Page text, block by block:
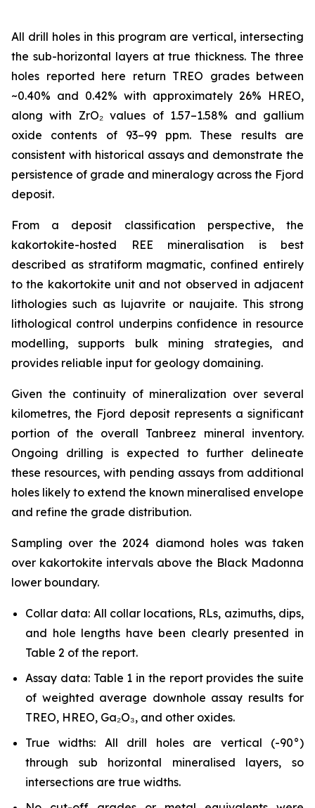
All drill holes in this program are vertical, intersecting
the sub-horizontal layers at true thickness. The three
holes reported here return TREO grades between
~0.40% and 0.42% with approximately 26% HREO,
along with ZrO₂ values of 1.57–1.58% and gallium
oxide contents of 93–99 ppm. These results are
consistent with historical assays and demonstrate the
persistence of grade and mineralogy across the Fjord
deposit.
From a deposit classification perspective, the
kakortokite-hosted REE mineralisation is best
described as stratiform magmatic, confined entirely
to the kakortokite unit and not observed in adjacent
lithologies such as lujavrite or naujaite. This strong
lithological control underpins confidence in resource
modelling, supports bulk mining strategies, and
provides reliable input for geology domaining.
Given the continuity of mineralization over several
kilometres, the Fjord deposit represents a significant
portion of the overall Tanbreez mineral inventory.
Ongoing drilling is expected to further delineate
these resources, with pending assays from additional
holes likely to extend the known mineralised envelope
and refine the grade distribution.
Sampling over the 2024 diamond holes was taken
over kakortokite intervals above the Black Madonna
lower boundary.
Collar data: All collar locations, RLs, azimuths, dips,
and hole lengths have been clearly presented in
Table 2 of the report.
Assay data: Table 1 in the report provides the suite
of weighted average downhole assay results for
TREO, HREO, Ga₂O₃, and other oxides.
True widths: All drill holes are vertical (-90°)
through sub horizontal mineralised layers, so
intersections are true widths.